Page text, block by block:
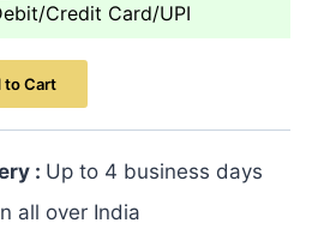
Credit Card/UPI
to Cart
: Up to 4 business days
all over India